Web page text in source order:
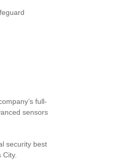
full-
sensors
security best